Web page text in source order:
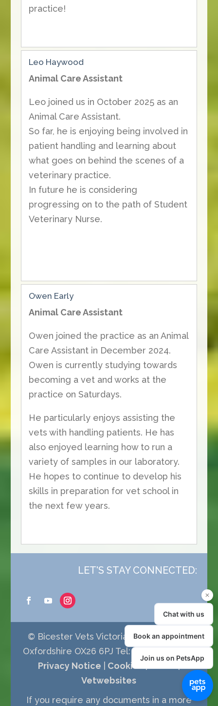
practice!
Leo Haywood
Animal Care Assistant
Leo joined us in October 2025 as an
Animal Care Assistant.
So far, he is enjoying being involved in
patient handling and learning about
what goes on behind the scenes of a
veterinary practice.
In future he is considering
progressing on to the path of Student
Veterinary Nurse.
Owen Early
Animal Care Assistant
Owen joined the practice as an Animal
Care Assistant in December 2024.
Owen is currently studying towards
becoming a vet and works at the
practice on Saturdays.
He particularly enjoys assisting the
vets with handling patients. He has
also enjoyed learning how to run a
variety of samples in our laboratory.
He hopes to continue to develop his
skills in preparation for vet school in
the next few years.
LET'S STAY CONNECTED:
© Bicester Vets Victoria Road Bicester
Oxfordshire OX26 6PJ Tel: 01869 252077 |
Privacy Notice
Cookies
Vetwebsites
If you require any documents in a more